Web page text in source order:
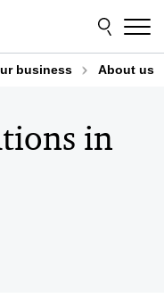
business About us
in